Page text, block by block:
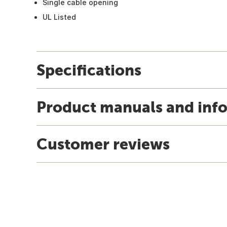
Single cable opening
UL Listed
Specifications
Product manuals and
Customer reviews